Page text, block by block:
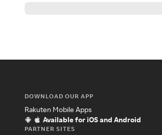
DOWNLOAD OUR APP
Rakuten Mobile Apps
Available for iOS and Android
PARTNER SITES